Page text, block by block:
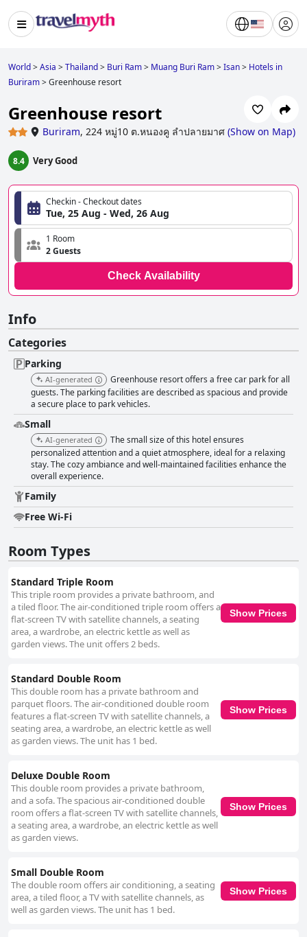
World>Asia >Thailand> Buri Ram> Muang Buri Ram>Isan> Hotels in
Buriram>Greenhouse resort
Greenhouse resort
Buriram, 224 หมู่10 ต.หนองคู ลำปลายมาศ (Show on Map)
8.4 Very Good
Checkin - Checkout dates
Tue, 25 Aug - Wed, 26 Aug
1 Room
2 Guests
Check Availability
Info
Categories
Parking
AI-generated
Greenhouse resort offers a free car park for all
guests. The parking facilities are described as spacious and provide
a secure place to park vehicles.
Small
AI-generated
The small size of this hotel ensures
personalized attention and a quiet atmosphere, ideal for a relaxing
stay. The cozy ambiance and well-maintained facilities enhance the
overall experience.
Family
Free Wi-Fi
Room Types
Standard Triple Room
This triple room provides a private bathroom, and
a tiled floor. The air-conditioned triple room offers a
flat-screen TV with satellite channels, a seating
area, a wardrobe, an electric kettle as well as
garden views. The unit offers 2 beds.
Show Prices
Standard Double Room
This double room has a private bathroom and
parquet floors. The air-conditioned double room
features a flat-screen TV with satellite channels, a
seating area, a wardrobe, an electric kettle as well
as garden views. The unit has 1 bed.
Show Prices
Deluxe Double Room
This double room provides a private bathroom,
and a sofa. The spacious air-conditioned double
room offers a flat-screen TV with satellite channels,
a seating area, a wardrobe, an electric kettle as well
as garden views.
Show Prices
Small Double Room
The double room offers air conditioning, a seating
area, a tiled floor, a TV with satellite channels, as
well as garden views. The unit has 1 bed.
Show Prices